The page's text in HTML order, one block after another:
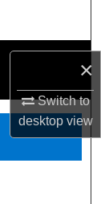
×
Switch to
desktopview